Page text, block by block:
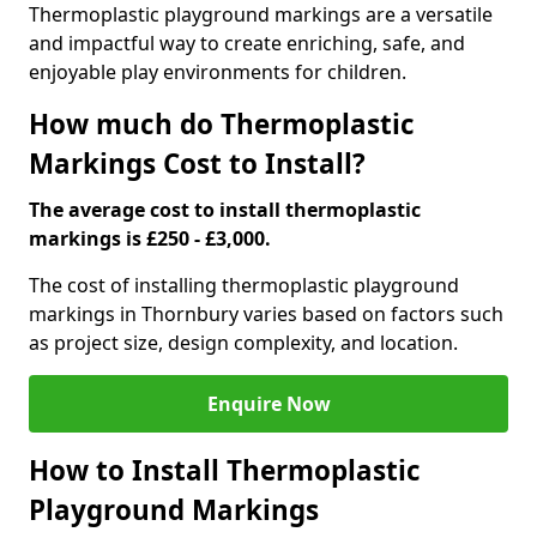
Thermoplastic playground markings are a versatile
and impactful way to create enriching, safe, and
enjoyable play environments for children.
How much do Thermoplastic
Markings Cost to Install?
The average cost to install thermoplastic
markings is £250 - £3,000.
The cost of installing thermoplastic playground
markings in Thornbury varies based on factors such
as project size, design complexity, and location.
Enquire Now
How to Install Thermoplastic
Playground Markings